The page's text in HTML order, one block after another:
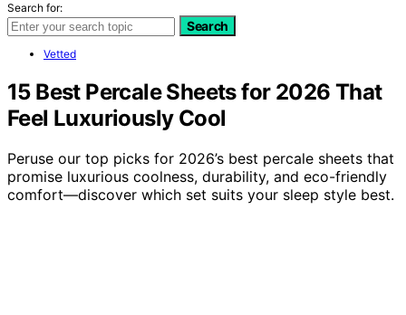
Search for:
Search
Vetted
15 Best Percale Sheets for 2026 That
Feel Luxuriously Cool
Peruse our top picks for 2026’s best percale sheets that
promise luxurious coolness, durability, and eco-friendly
comfort—discover which set suits your sleep style best.